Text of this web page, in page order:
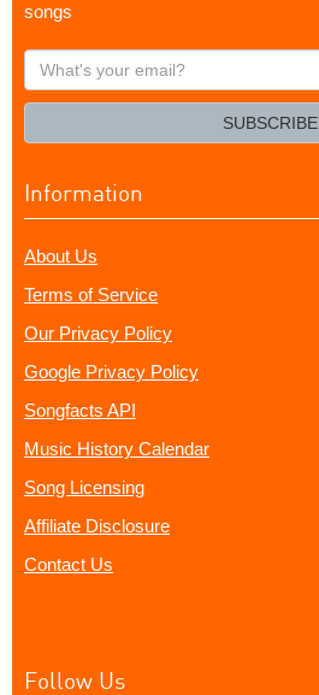
songs
What's
your
SUBSCRIBE
Information
About Us
Terms of Service
Our Privacy Policy
Google Privacy Policy
Songfacts API
Music History Calendar
Song Licensing
Affiliate Disclosure
Contact Us
Follow Us